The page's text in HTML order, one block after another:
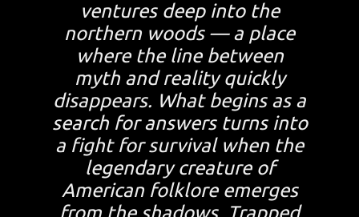
ventures deep into the
northern woods — a place
where the line between
myth and reality quickly
disappears. What begins as a
search for answers turns into
a fight for survival when the
legendary creature of
American folklore emerges